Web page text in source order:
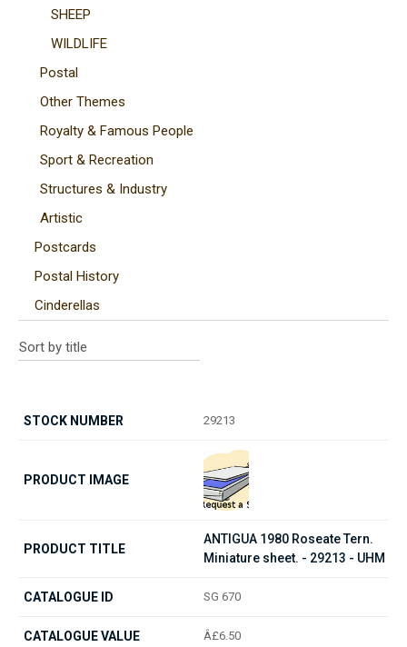
SHEEP
WILDLIFE
Postal
Other Themes
Royalty & Famous People
Sport & Recreation
Structures & Industry
Artistic
Postcards
Postal History
Cinderellas
29213
ANTIGUA 1980 Roseate Tern.
Miniature sheet. - 29213 - UHM
SG 670
Â£6.50